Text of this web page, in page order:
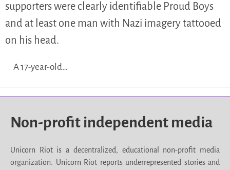
supporters were clearly identifiable Proud Boys
and at least one man with Nazi imagery tattooed
on his head.
A 17-year-old…
Non-profit independent media
Unicorn Riot is a decentralized, educational non-profit media
organization. Unicorn Riot reports underrepresented stories and